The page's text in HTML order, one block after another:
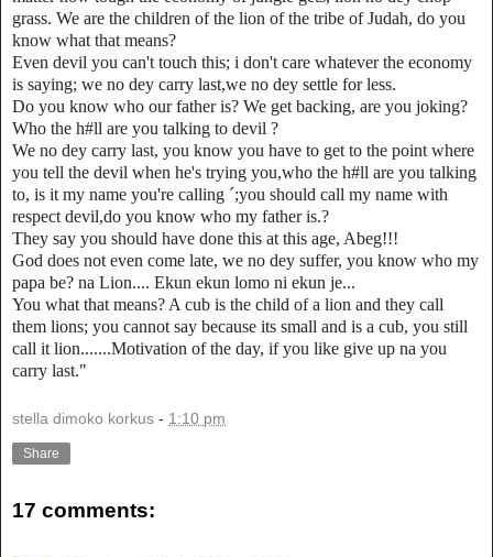
grass. We are the children of the lion of the tribe of Judah, do you
know what that means?
Even devil you can't touch this; i don't care whatever the economy
is saying; we no dey carry last,we no dey settle for less.
Do you know who our father is? We get backing, are you joking?
Who the h#ll are you talking to devil ?
We no dey carry last, you know you have to get to the point where
you tell the devil when he's trying you,who the h#ll are you talking
to, is it my name you're calling ´;you should call my name with
respect devil,do you know who my father is.?
They say you should have done this at this age, Abeg!!!
God does not even come late, we no dey suffer, you know who my
papa be? na Lion.... Ekun ekun lomo ni ekun je...
You what that means? A cub is the child of a lion and they call
them lions; you cannot say because its small and is a cub, you still
call it lion.......Motivation of the day, if you like give up na you
carry last."
stella dimoko korkus - 1:10 pm
Share
17 comments: